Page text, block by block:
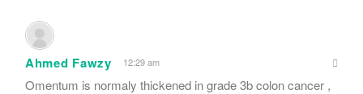
Ahmed Fawzy 12:29 am
Omentum is normaly thickened in grade 3b colon cancer ,